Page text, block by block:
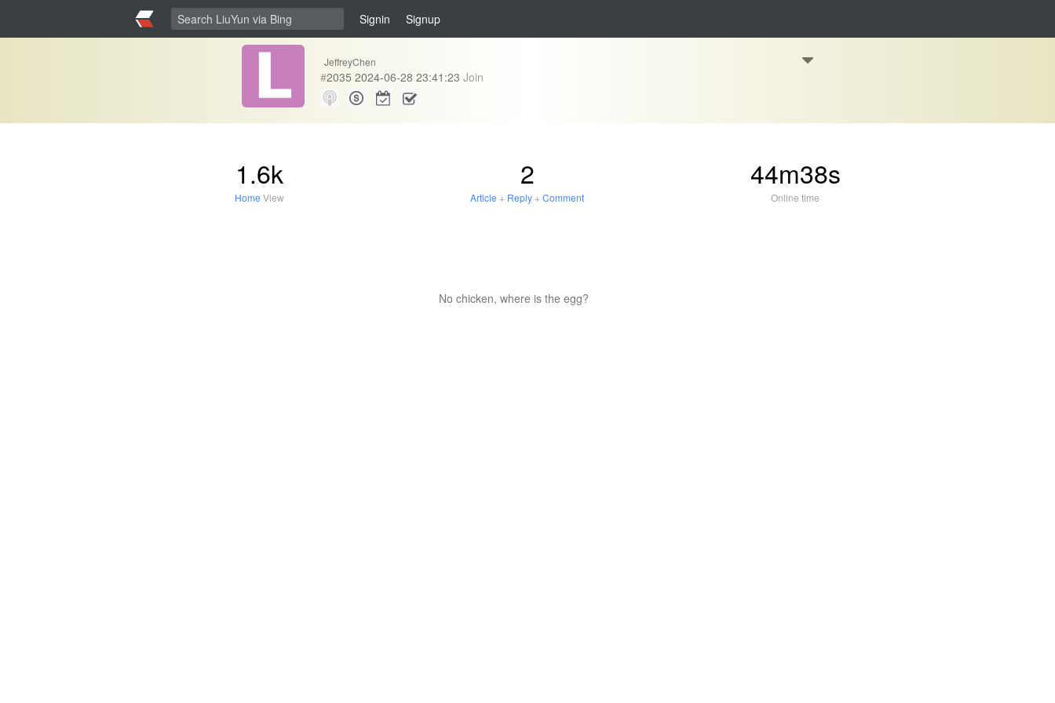
Signin Signup
JeffreyChen
#2035 2024-06-28 23:41:23 Join
1.6k
Home View
2
Article + Reply +Comment
44m38s
Online time
No chicken, where is the egg?